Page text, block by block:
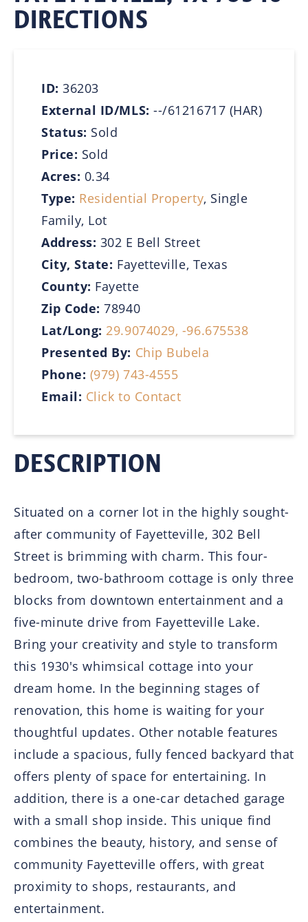
DIRECTIONS
ID:36203
External ID/MLS:--/61216717 (HAR)
Status: Sold
Price: Sold
Acres: 0.34
Type: Residential Property, Single
Family, Lot
Address: 302 E Bell Street
City, State: Fayetteville, Texas
County: Fayette
Zip Code:78940
Lat/Long: 29.9074029, -96.675538
Presented By: Chip Bubela
Phone: (979) 743-4555
Email: Click to Contact
DESCRIPTION
Situated on a corner lot in the highly sought-
after community of Fayetteville, 302 Bell
Street is brimming with charm. This four-
bedroom, two-bathroom cottage is only three
blocks from downtown entertainment and a
five-minute drive from Fayetteville Lake.
Bring your creativity and style to transform
this 1930's whimsical cottage into your
dream home. In the beginning stages of
renovation, this home is waiting for your
thoughtful updates. Other notable features
include a spacious, fully fenced backyard that
offers plenty of space for entertaining. In
addition, there is a one-car detached garage
with a small shop inside. This unique find
combines the beauty, history, and sense of
community Fayetteville offers, with great
proximity to shops, restaurants, and
entertainment.